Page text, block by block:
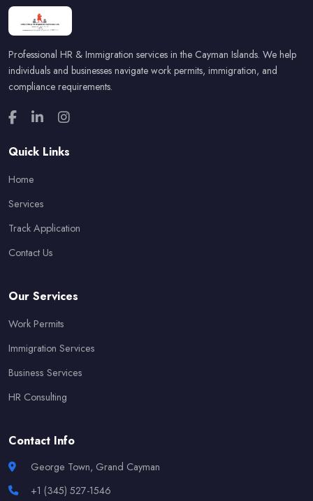
Professional HR & Immigration services in the Cayman Islands. We help
individuals and businesses navigate work permits, immigration, and
compliance requirements.
Quick Links
Home
Services
Track Application
Contact Us
Our Services
Work Permits
Immigration Services
Business Services
HR Consulting
Contact Info
George Town, Grand Cayman
+1 (345) 527-1546